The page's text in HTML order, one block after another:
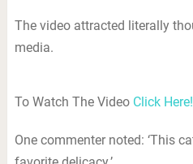
The video attracted literally
media.
To Watch The Video Click Here!
One commenter noted: ‘This